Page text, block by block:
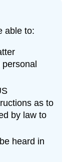
able to:
as to
by law to
heard in